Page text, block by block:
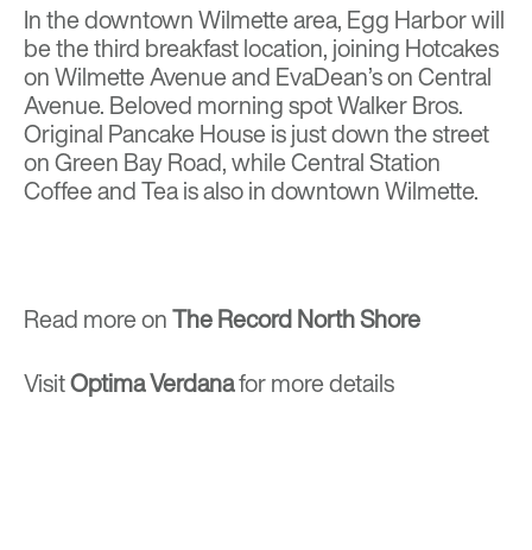
In the downtown Wilmette area, Egg Harbor will
be the third breakfast location, joining Hotcakes
on Wilmette Avenue and EvaDean’s on Central
Avenue. Beloved morning spot Walker Bros.
Original Pancake House is just down the street
on Green Bay Road, while Central Station
Coffee and Tea is also in downtown Wilmette.
Read more onThe Record North Shore
VisitOptima Verdanafor more details